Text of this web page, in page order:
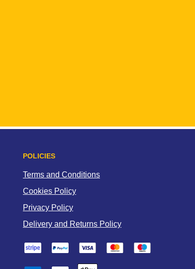
POLICIES
Terms and Conditions
Cookies Policy
Privacy Policy
Delivery and Returns Policy